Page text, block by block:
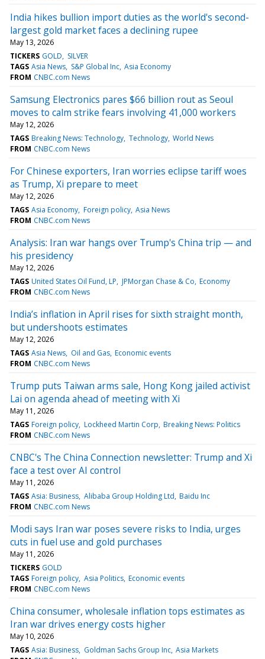
India hikes bullion import duties as the world's second-
largest gold market faces a declining rupee
May 13, 2026
TICKERS GOLD
SILVER
TAGS Asia News S&P Global Inc Asia Economy
FROM CNBC.com News
Samsung Electronics pares $66 billion rout as Seoul
moves to calm strike fears involving 41,000 workers
May 12, 2026
TAGS Breaking News: Technology Technology World News
FROM CNBC.com News
For Chinese exporters, Iran worries eclipse tariff woes
as Trump, Xi prepare to meet
May 12, 2026
TAGS Asia Economy Foreign policy Asia News
FROM CNBC.com News
Analysis: Iran war hangs over Trump's China trip — and
his presidency
May 12, 2026
TAGS United States Oil Fund, LP JPMorgan Chase & Co Economy
FROM CNBC.com News
India’s inflation in April rises for sixth straight month,
but undershoots estimates
May 12, 2026
TAGS Asia News Oil and Gas Economic events
FROM CNBC.com News
Trump puts Taiwan arms sale, Hong Kong jailed activist
Lai on agenda ahead of meeting with Xi
May 11, 2026
TAGS Foreign policy Lockheed Martin Corp Breaking News: Politics
FROM CNBC.com News
CNBC's The China Connection newsletter: Trump and Xi
face a test over AI control
May 11, 2026
TAGS Asia: Business Alibaba Group Holding Ltd Baidu Inc
FROM CNBC.com News
Modi says Iran war poses severe risks to India, urges
cuts in fuel use and gold purchases
May 11, 2026
TICKERS GOLD
TAGS Foreign policy Asia Politics Economic events
FROM CNBC.com News
China consumer, wholesale inflation tops estimates as
Iran war drives energy costs higher
May 10, 2026
TAGS Asia: Business Goldman Sachs Group Inc Asia Markets